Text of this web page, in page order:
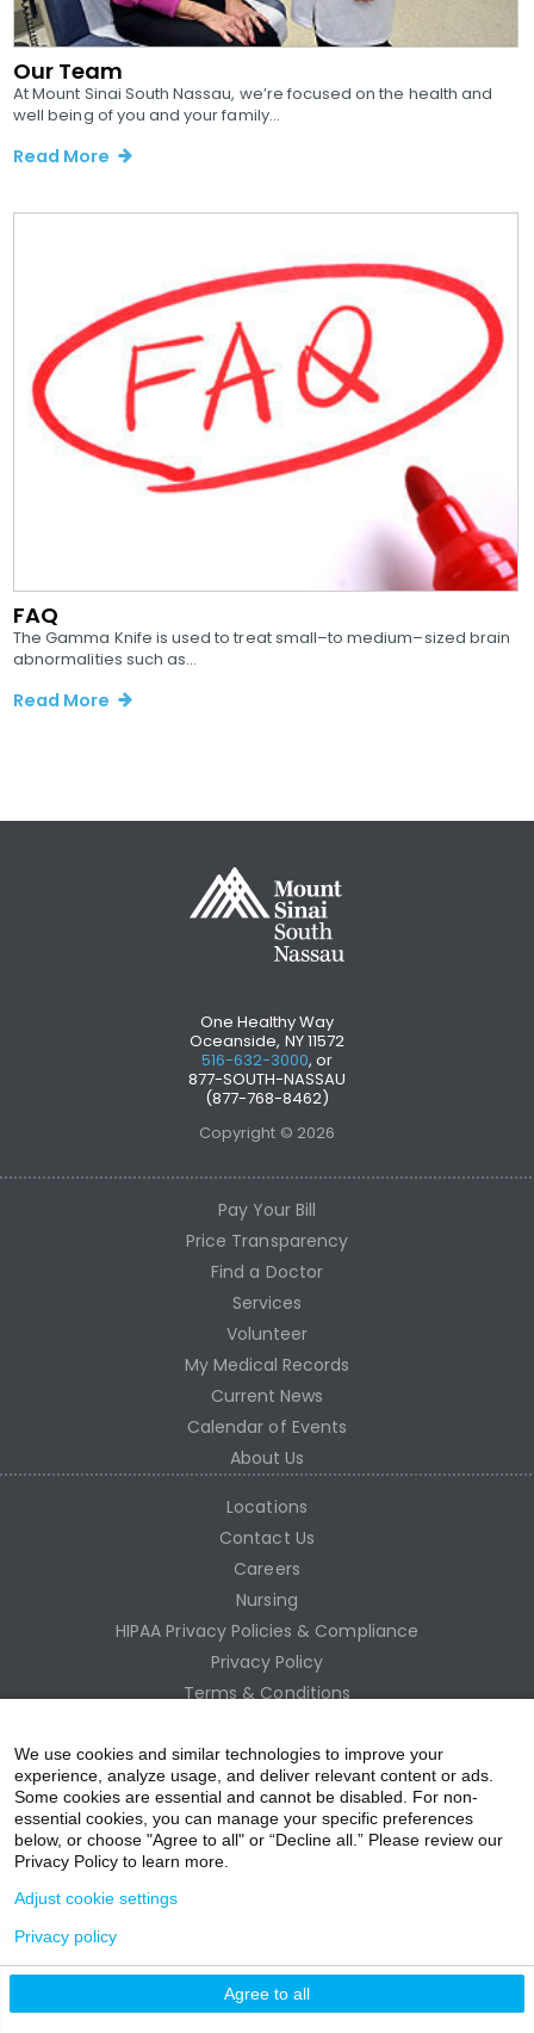
Our Team
At Mount Sinai South Nassau, we’re focused on the health and
well being of you and your family...
Read More
FAQ
The Gamma Knife is used to treat small–to medium–sized brain
abnormalities such as...
Read More
One Healthy Way
Oceanside, NY 11572
516-632-3000, or
877-SOUTH-NASSAU
(877-768-8462)
Copyright © 2026
Pay Your Bill
Price Transparency
Find a Doctor
Services
Volunteer
My Medical Records
Current News
Calendar of Events
About Us
Locations
Contact Us
Careers
Nursing
HIPAA Privacy Policies & Compliance
Privacy Policy
Terms & Conditions
Employee Access
nline Donation
We use cookies and similar technologies to improve your
experience, analyze usage, and deliver relevant content or ads.
Some cookies are essential and cannot be disabled. For non-
essential cookies, you can manage your specific preferences
below, or choose "Agree to all" or “Decline all.” Please review our
Privacy Policy to learn more.
Agree to all
Adjust cookie settings
Privacy policy